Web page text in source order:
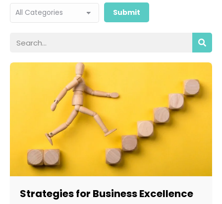
Strategies for Business Excellence